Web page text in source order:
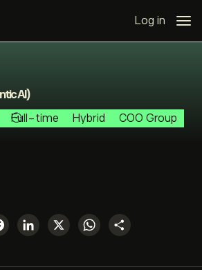
Log in
AI)
Full-time Hybrid COO Group
Facebook
LinkedIn
X